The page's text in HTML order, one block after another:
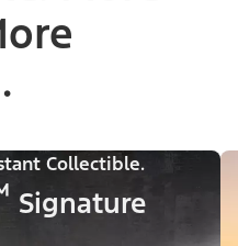
Collectible.
Signature